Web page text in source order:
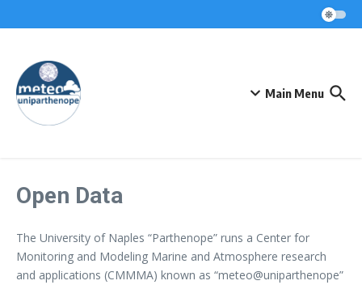
Main Menu
Open Data
The University of Naples “Parthenope” runs a Center for
Monitoring and Modeling Marine and Atmosphere research
and applications (CMMMA) known as “meteo@uniparthenope”